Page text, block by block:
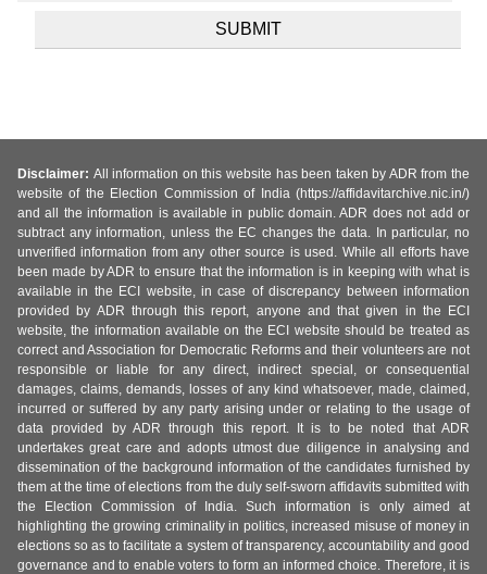
Disclaimer: All information on this website has been taken by ADR from the
website of the Election Commission of India (https://affidavitarchive.nic.in/)
and all the information is available in public domain. ADR does not add or
subtract any information, unless the EC changes the data. In particular, no
unverified information from any other source is used. While all efforts have
been made by ADR to ensure that the information is in keeping with what is
available in the ECI website, in case of discrepancy between information
provided by ADR through this report, anyone and that given in the ECI
website, the information available on the ECI website should be treated as
correct and Association for Democratic Reforms and their volunteers are not
responsible or liable for any direct, indirect special, or consequential
damages, claims, demands, losses of any kind whatsoever, made, claimed,
incurred or suffered by any party arising under or relating to the usage of
data provided by ADR through this report. It is to be noted that ADR
undertakes great care and adopts utmost due diligence in analysing and
dissemination of the background information of the candidates furnished by
them at the time of elections from the duly self-sworn affidavits submitted with
the Election Commission of India. Such information is only aimed at
highlighting the growing criminality in politics, increased misuse of money in
elections so as to facilitate a system of transparency, accountability and good
governance and to enable voters to form an informed choice. Therefore, it is